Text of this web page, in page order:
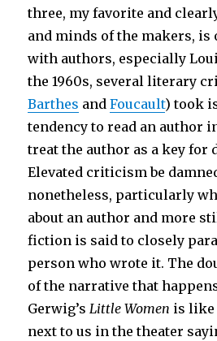
three, my favorite and
and minds of the makers, is
with authors, especially
the 1960s, several literary
Barthes andFoucault) took
tendency to read an author
treat the author as a key for
Elevated criticism be
nonetheless, particularly
about an author and more
fiction is said to closely
person who wrote it. The
of the narrative that
Gerwig’sLittle Women is like
next to us in the theater